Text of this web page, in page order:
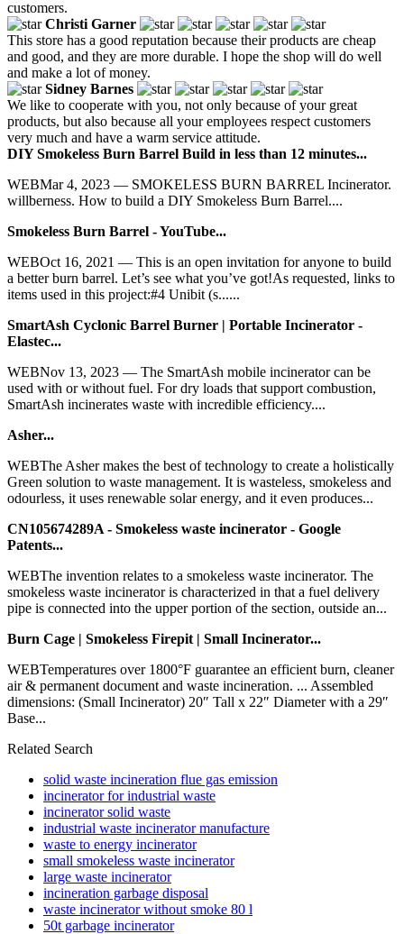
customers.
Christi Garner
This store has a good reputation because their products are cheap
and good, and they are more durable. I hope the shop will do well
and make a lot of money.
Sidney Barnes
We like to cooperate with you, not only because of your great
products, but also because all your employees respect customers
very much and have a warm service attitude.
DIY Smokeless Burn Barrel Build in less than 12 minutes...
WEBMar 4, 2023 — SMOKELESS BURN BARREL Incinerator.
willberness. How to build a DIY Smokeless Burn Barrel....
Smokeless Burn Barrel - YouTube...
WEBOct 16, 2021 — This is an open invitation for anyone to build
a better burn barrel. Let’s see what you’ve got!As requested, links to
items used in this project:#4 Unibit (s......
SmartAsh Cyclonic Barrel Burner | Portable Incinerator -
Elastec...
WEBNov 13, 2023 — The SmartAsh mobile incinerator can be
used with or without fuel. For dry loads that support combustion,
SmartAsh incinerates waste with incredible efficiency....
Asher...
WEBThe Asher makes the best of technology to create a holistically
Green solution to waste management. It is wasteless, smokeless and
odourless, it uses renewable solar energy, and it even produces...
CN105674289A - Smokeless waste incinerator - Google
Patents...
WEBThe invention relates to a smokeless waste incinerator. The
smokeless waste incinerator is characterized in that a fuel delivery
pipe is connected into the upper portion of the section, outside an...
Burn Cage | Smokeless Firepit | Small Incinerator...
WEBTemperatures over 1800°F guarantee an efficient burn, cleaner
air & permanent document and waste incineration. ... Assembled
dimensions: (Small Incinerator) 20″ Tall x 22″ Diameter with a 29″
Base...
Related Search
solid waste incineration flue gas emission
incinerator for industrial waste
incinerator solid waste
industrial waste incinerator manufacture
waste to energy incinerator
small smokeless waste incinerator
large waste incinerator
incineration garbage disposal
waste incinerator without smoke 80 l
50t garbage incinerator